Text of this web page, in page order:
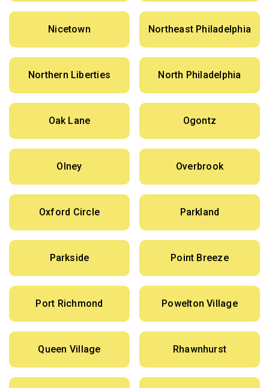
Nicetown Northeast Philadelphia
Northern Liberties North Philadelphia
Oak Lane Ogontz
Olney Overbrook
Oxford Circle Parkland
Parkside Point Breeze
Port Richmond Powelton Village
Queen Village Rhawnhurst